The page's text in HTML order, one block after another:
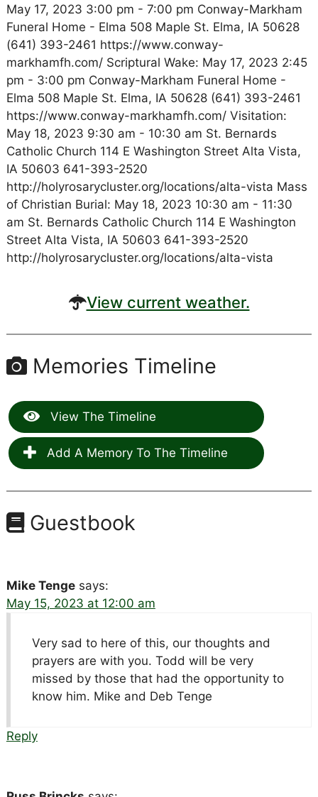
May 17, 2023 3:00 pm - 7:00 pm Conway-Markham
Funeral Home - Elma 508 Maple St. Elma, IA 50628
(641) 393-2461 https://www.conway-
markhamfh.com/ Scriptural Wake: May 17, 2023 2:45
pm - 3:00 pm Conway-Markham Funeral Home -
Elma 508 Maple St. Elma, IA 50628 (641) 393-2461
https://www.conway-markhamfh.com/ Visitation:
May 18, 2023 9:30 am - 10:30 am St. Bernards
Catholic Church 114 E Washington Street Alta Vista,
IA 50603 641-393-2520
http://holyrosarycluster.org/locations/alta-vista Mass
of Christian Burial: May 18, 2023 10:30 am - 11:30
am St. Bernards Catholic Church 114 E Washington
Street Alta Vista, IA 50603 641-393-2520
http://holyrosarycluster.org/locations/alta-vista
View current weather.
Memories Timeline
View The Timeline
Add A Memory To The Timeline
Guestbook
Mike Tenge says:
May 15, 2023 at 12:00 am
Very sad to here of this, our thoughts and
prayers are with you. Todd will be very
missed by those that had the opportunity to
know him. Mike and Deb Tenge
Reply